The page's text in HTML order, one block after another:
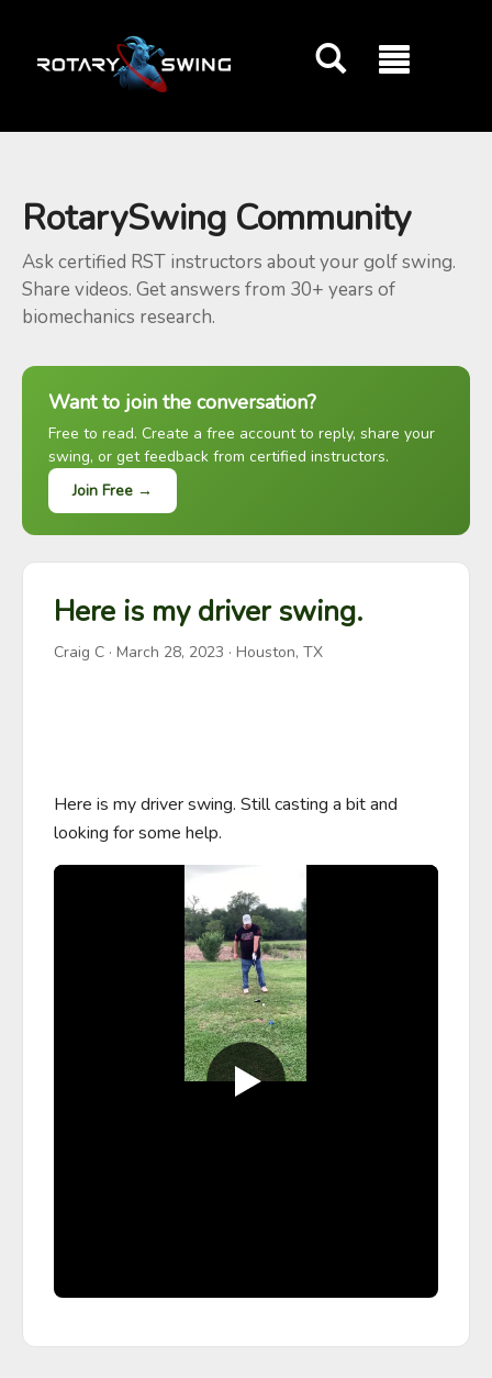
RotarySwing Community
Ask certified RST instructors about your golf swing.
Share videos. Get answers from 30+ years of
biomechanics research.
Want to join the conversation?
Free to read. Create a free account to reply, share your
swing, or get feedback from certified instructors.
Join Free →
Here is my driver swing.
Craig C · March 28, 2023 · Houston, TX
Here is my driver swing. Still casting a bit and
looking for some help.
GOATY AI Coach